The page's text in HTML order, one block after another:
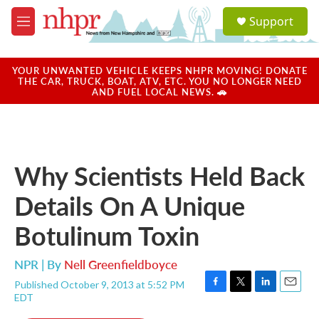
Skip to main content
M
e
u
a
u
Support
YOUR UNWANTED VEHICLE KEEPS NHPR MOVING! DONATE
THE CAR, TRUCK, BOAT, ATV, ETC. YOU NO LONGER NEED
AND FUEL LOCAL NEWS. 🚗
Why Scientists Held Back
Details On A Unique
Botulinum Toxin
NPR | By Nell Greenfieldboyce
Published October 9, 2013 at 5:52 PM
EDT
F
T
L
E